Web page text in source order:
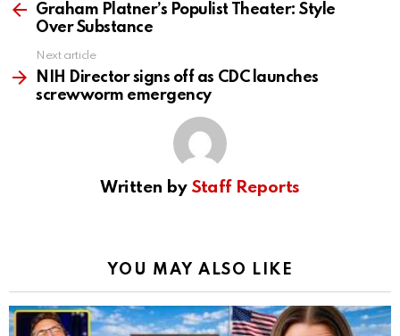
moreGraham Platner’s Populist Theater: Style
Over Substance
Next article
NIH Director signs off as CDC launches
screwworm emergency
Written by Staff Reports
YOU MAY ALSO LIKE